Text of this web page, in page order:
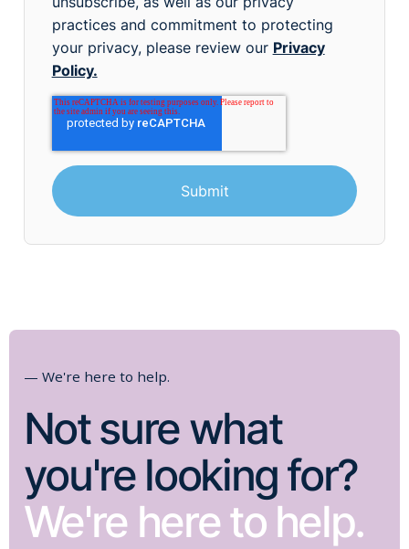
practices and commitment to protecting
your privacy, please review our Privacy
Policy.
— We're here to help.
Not sure what
you're looking for?
We're here to help.